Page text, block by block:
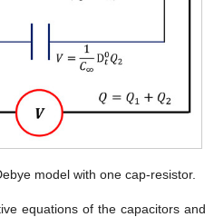
model with one cap-resistor.
equations of the capacitors and